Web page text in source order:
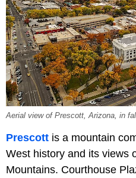
Aerial view of Prescott, Arizona, in
Prescott is a mountain
West history and its views
Mountains. Courthouse